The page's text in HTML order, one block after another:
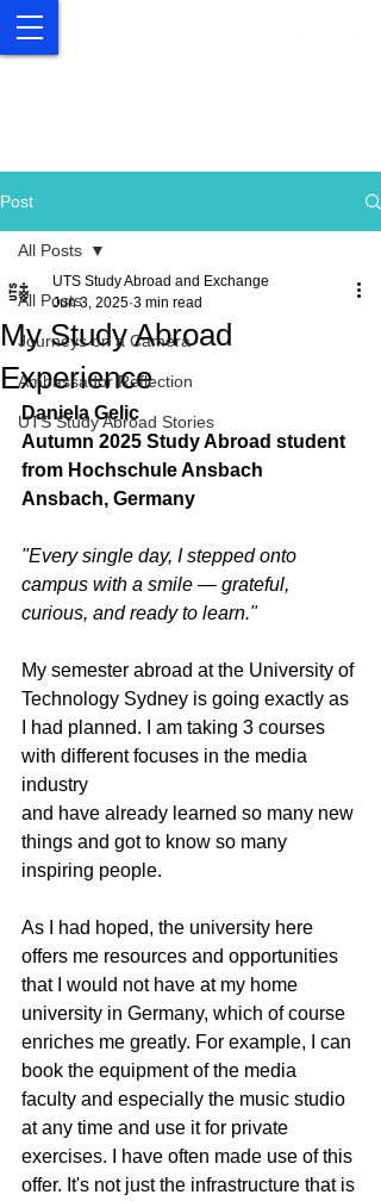
Post
All Posts
Journeys on a Camera
Ambassador Reflection
UTS Study Abroad Stories
All Posts
My Study Abroad
Experience
UTS Study Abroad and Exchange
Jun 3, 2025 3 min read
Daniela Gelic
Autumn 2025 Study Abroad student
from Hochschule Ansbach
Ansbach, Germany
"Every single day, I stepped onto
campus with a smile — grateful,
curious, and ready to learn."
My semester abroad at the University of
Technology Sydney is going exactly as
I had planned. I am taking 3 courses
with different focuses in the media
industry
and have already learned so many new
things and got to know so many
inspiring people.
As I had hoped, the university here
offers me resources and opportunities
that I would not have at my home
university in Germany, which of course
enriches me greatly. For example, I can
book the equipment of the media
faculty and especially the music studio
at any time and use it for private
exercises. I have often made use of this
offer. It's not just the infrastructure that is